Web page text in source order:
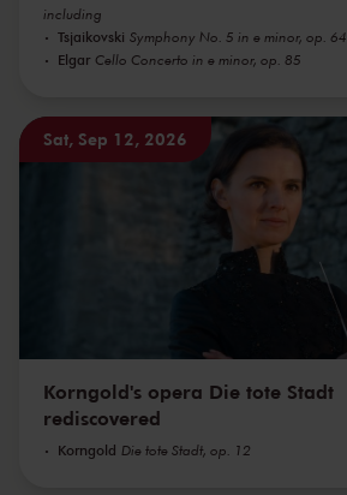
including
Tsjaikovski Symphony No. 5 in e minor, op. 64
Elgar Cello Concerto in e minor, op. 85
Sat, Sep 12, 2026
Korngold's opera Die tote Stadt
rediscovered
Korngold Die tote Stadt, op. 12